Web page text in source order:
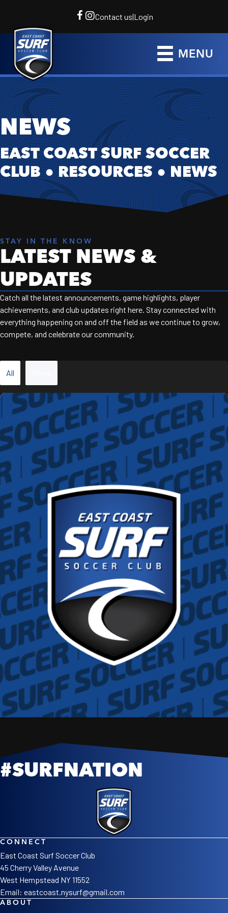
Contact us|Login
MENU
NEWS
EAST COAST SURF SOCCER
CLUB●RESOURCES●NEWS
STAY IN THE KNOW
LATEST NEWS &
UPDATES
Catch all the latest announcements, game highlights, player
achievements, and club updates right here. Stay connected with
everything happening on and off the field as we continue to grow,
compete, and celebrate our community.
All
NEWS
#SURFNATION
CONNECT
East Coast Surf Soccer Club
45 Cherry Valley Avenue
West Hempstead NY 11552
Email: eastcoast.nysurf@gmail.com
ABOUT